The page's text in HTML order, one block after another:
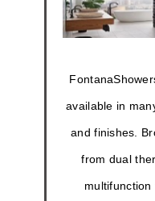
available in
and finishes.
from dual